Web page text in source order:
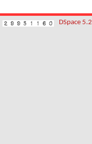
DSpace 5.2